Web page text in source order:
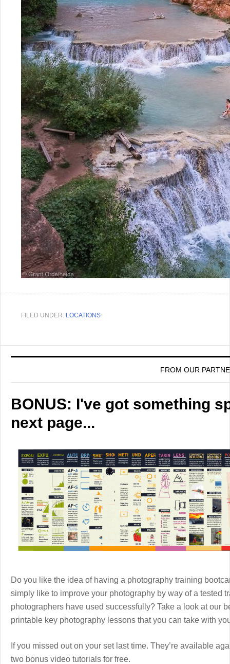
FILED UNDER: LOCATIONS
FROM OUR
BONUS: I've got something
next page...
Do you like the idea of having a photography training
simply like to improve your photography by way of a tested
photographers have used successfully? Take a look at our
printable key photography lessons that you can take with
If you missed out on your set last time. They’re available
two bonus video tutorials for free.